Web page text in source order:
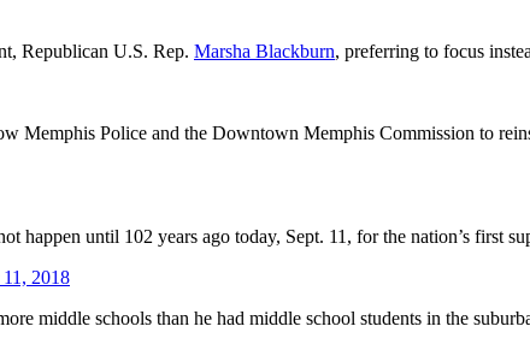
Republican U.S. Rep. Marsha Blackburn, preferring to focus
Memphis Police and the Downtown Memphis Commission to
happen until 102 years ago today, Sept. 11, for the nation’s first
11, 2018
middle schools than he had middle school students in the